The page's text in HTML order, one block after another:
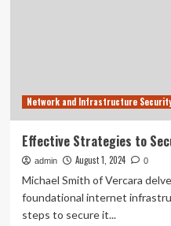
Network and Infrastructure
Effective Strategies to
admin August 1, 2024 0
Michael Smith of Vercara
foundational internet
steps to secure it...